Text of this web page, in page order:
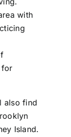
with
for
also find
Island.